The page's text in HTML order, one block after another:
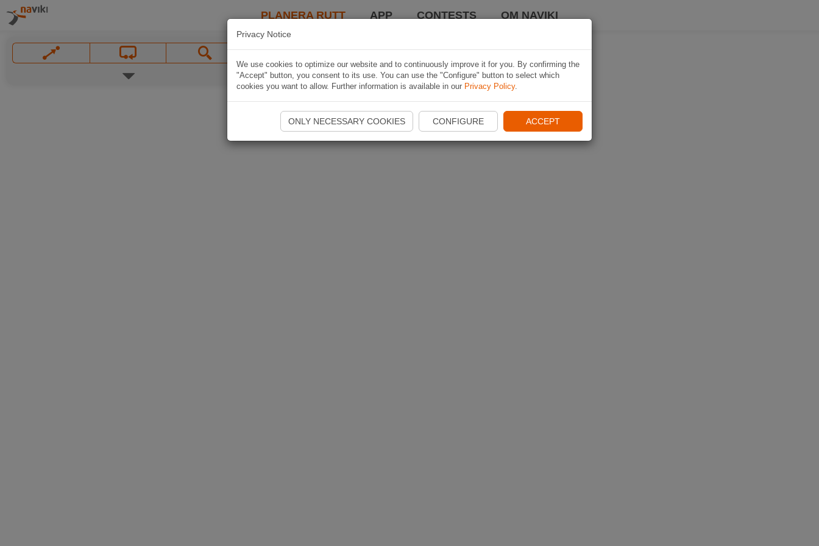
PLANERA RUTT APP CONTESTS OM NAVIKI
Privacy Notice
We use cookies to optimize our website and to continuously improve it for you. By confirming the
"Accept" button, you consent to its use. You can use the "Configure" button to select which
cookies you want to allow. Further information is available in our Privacy Policy.
ONLY NECESSARY COOKIES CONFIGURE ACCEPT